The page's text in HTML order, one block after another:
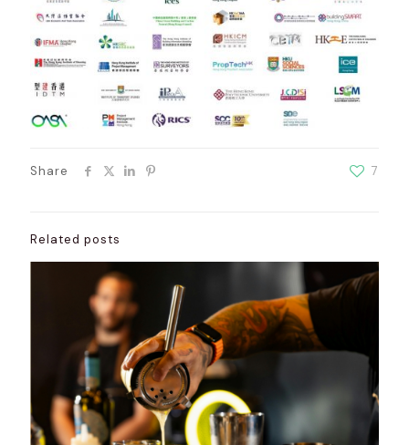
Share 7
Related posts